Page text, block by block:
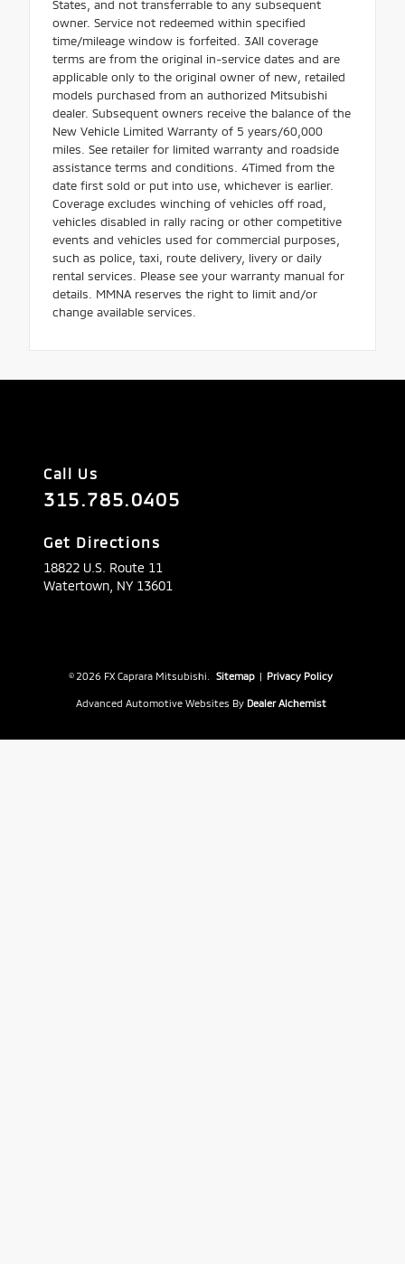
States, and not transferrable to any subsequent
owner. Service not redeemed within specified
time/mileage window is forfeited. 3All coverage
terms are from the original in-service dates and are
applicable only to the original owner of new, retailed
models purchased from an authorized Mitsubishi
dealer. Subsequent owners receive the balance of the
New Vehicle Limited Warranty of 5 years/60,000
miles. See retailer for limited warranty and roadside
assistance terms and conditions. 4Timed from the
date first sold or put into use, whichever is earlier.
Coverage excludes winching of vehicles off road,
vehicles disabled in rally racing or other competitive
events and vehicles used for commercial purposes,
such as police, taxi, route delivery, livery or daily
rental services. Please see your warranty manual for
details. MMNA reserves the right to limit and/or
change available services.
Call Us
315.785.0405
Get Directions
18822 U.S. Route 11
Watertown, NY 13601
© 2026 FX Caprara Mitsubishi. Sitemap | Privacy Policy
Advanced Automotive Websites By Dealer Alchemist